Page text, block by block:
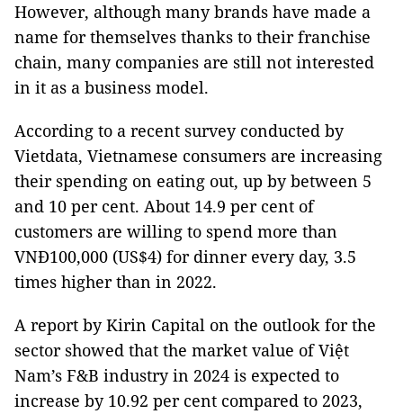
However, although many brands have made a
name for themselves thanks to their franchise
chain, many companies are still not interested
in it as a business model.
According to a recent survey conducted by
Vietdata, Vietnamese consumers are increasing
their spending on eating out, up by between 5
and 10 per cent. About 14.9 per cent of
customers are willing to spend more than
VNĐ100,000 (US$4) for dinner every day, 3.5
times higher than in 2022.
A report by Kirin Capital on the outlook for the
sector showed that the market value of Việt
Nam’s F&B industry in 2024 is expected to
increase by 10.92 per cent compared to 2023,